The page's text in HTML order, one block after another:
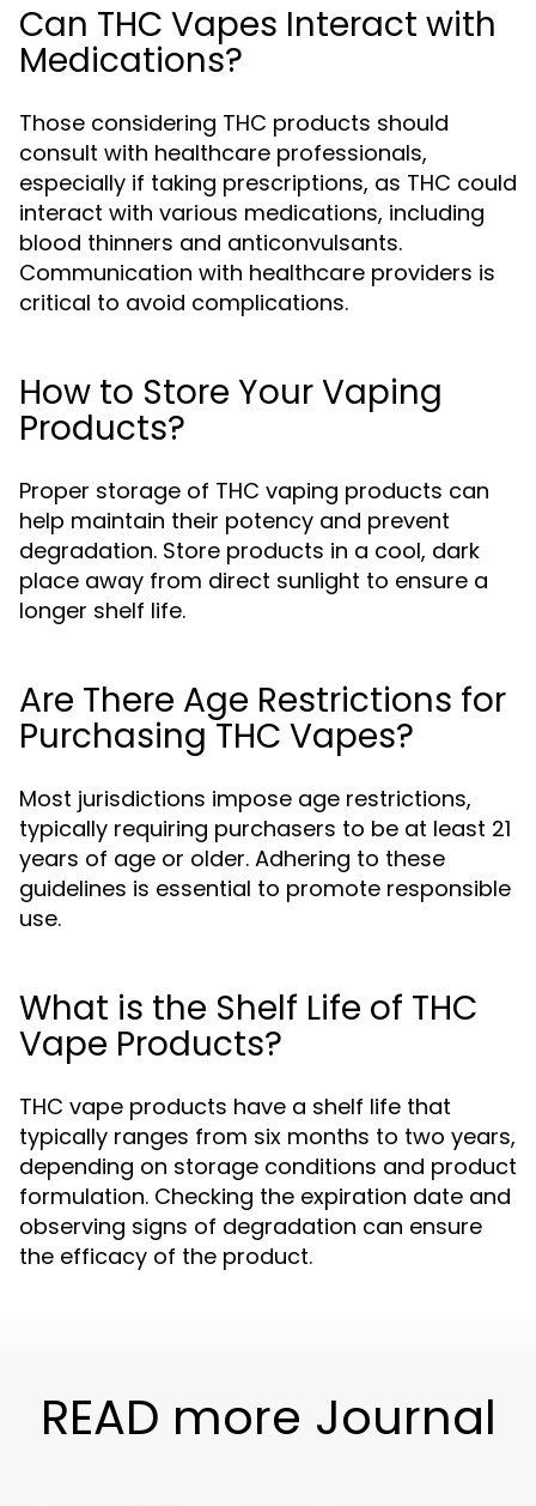
Can THC Vapes Interact with
Medications?
Those considering THC products should
consult with healthcare professionals,
especially if taking prescriptions, as THC could
interact with various medications, including
blood thinners and anticonvulsants.
Communication with healthcare providers is
critical to avoid complications.
How to Store Your Vaping
Products?
Proper storage of THC vaping products can
help maintain their potency and prevent
degradation. Store products in a cool, dark
place away from direct sunlight to ensure a
longer shelf life.
Are There Age Restrictions for
Purchasing THC Vapes?
Most jurisdictions impose age restrictions,
typically requiring purchasers to be at least 21
years of age or older. Adhering to these
guidelines is essential to promote responsible
use.
What is the Shelf Life of THC
Vape Products?
THC vape products have a shelf life that
typically ranges from six months to two years,
depending on storage conditions and product
formulation. Checking the expiration date and
observing signs of degradation can ensure
the efficacy of the product.
READ more Journal